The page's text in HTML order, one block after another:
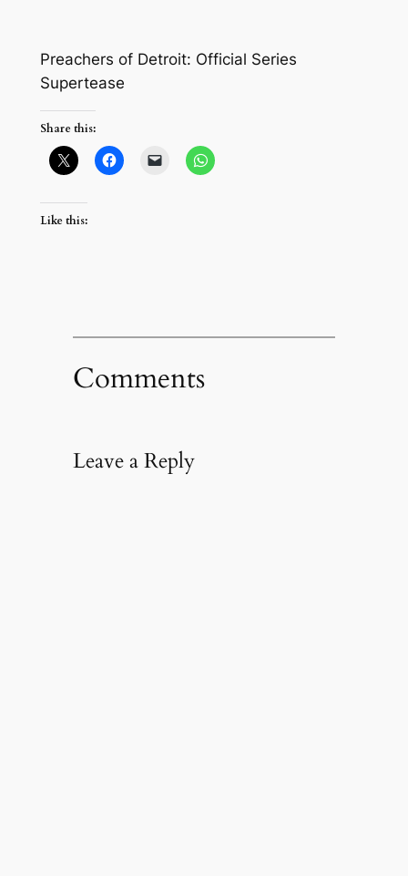
Preachers of Detroit: Official Series
Supertease
Share this:
Like this:
Comments
Leave a Reply